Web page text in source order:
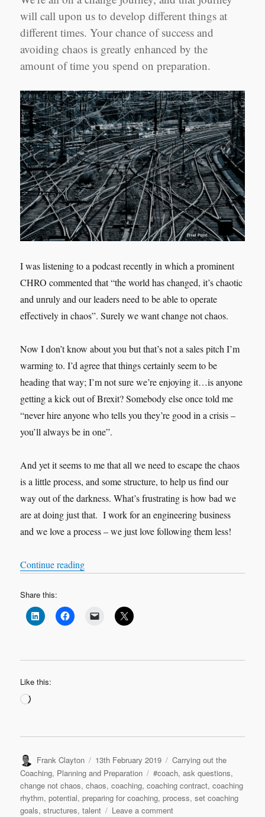
will call upon us to develop different things at
different times. Your chance of success and
avoiding chaos is greatly enhanced by the
amount of time you spend on preparation.
I was listening to a podcast recently in which a prominent
CHRO commented that “the world has changed, it’s chaotic
and unruly and our leaders need to be able to operate
effectively in chaos”. Surely we want change not chaos.
Now I don’t know about you but that’s not a sales pitch I’m
warming to. I’d agree that things certainly seem to be
heading that way; I’m not sure we’re enjoying it…is anyone
getting a kick out of Brexit? Somebody else once told me
“never hire anyone who tells you they’re good in a crisis –
you’ll always be in one”.
And yet it seems to me that all we need to escape the chaos
is a little process, and some structure, to help us find our
way out of the darkness. What’s frustrating is how bad we
are at doing just that. I work for an engineering business
and we love a process – we just love following them less!
Continue reading“Change, not chaos…in five steps”
Share this:
Like this:
Loading…
Author
Frank Clayton
Posted
on
13th February 2019 Categories
Carrying out the
Coaching, Planning and Preparation Tags
#coach,ask questions,
change not chaos,chaos,coaching,coaching contract,coaching
rhythm,potential,preparing for coaching,process,set coaching
goals,structures,talent Leave a commenton